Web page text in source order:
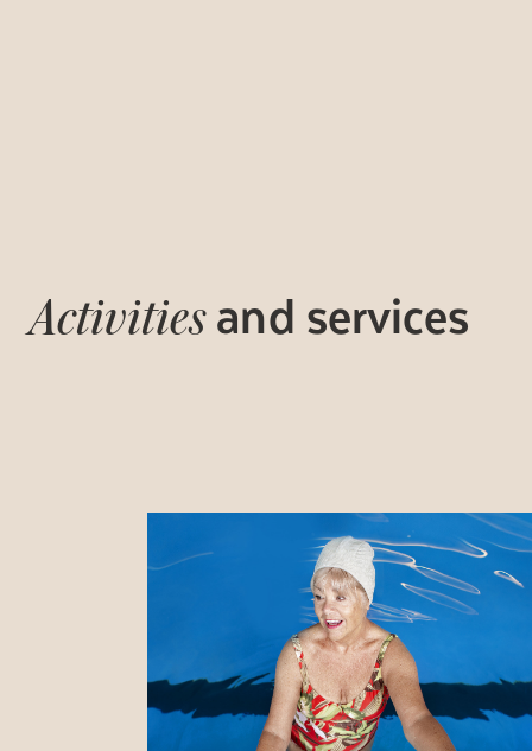
Activitiesand services